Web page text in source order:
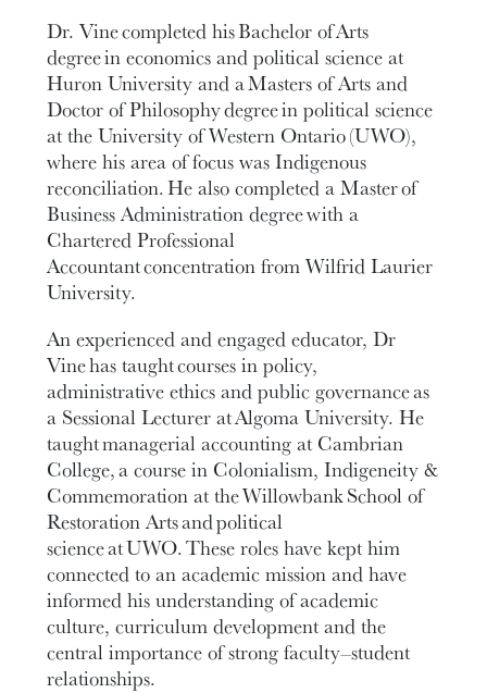
Dr. Vine completed his Bachelor of Arts
degree in economics and political science at
Huron University and a Masters of Arts and
Doctor of Philosophy degree in political science
at the University of Western Ontario (UWO),
where his area of focus was Indigenous
reconciliation. He also completed a Master of
Business Administration degree with a
Chartered Professional
Accountant concentration from Wilfrid Laurier
University.
An experienced and engaged educator, Dr
Vine has taught courses in policy,
administrative ethics and public governance as
a Sessional Lecturer at Algoma University. He
taught managerial accounting at Cambrian
College, a course in Colonialism, Indigeneity &
Commemoration at the Willowbank School of
Restoration Arts and political
science at UWO. These roles have kept him
connected to an academic mission and have
informed his understanding of academic
culture, curriculum development and the
central importance of strong faculty–student
relationships.